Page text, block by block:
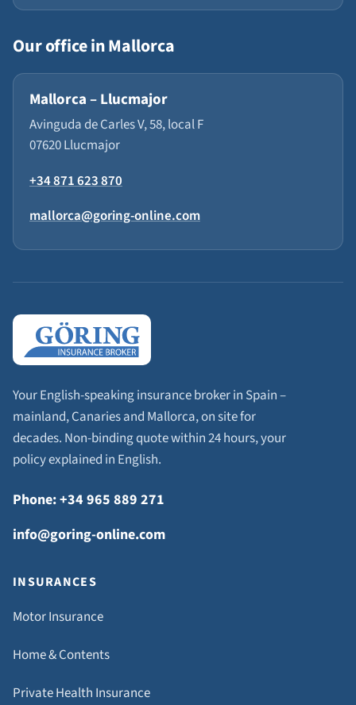
Our office in Mallorca
Mallorca – Llucmajor
Avinguda de Carles V, 58, local F
07620 Llucmajor
+34 871 623 870
mallorca@goring-online.com
Your English-speaking insurance broker in Spain –
mainland, Canaries and Mallorca, on site for
decades. Non-binding quote within 24 hours, your
policy explained in English.
Phone: +34 965 889 271
info@goring-online.com
INSURANCES
Motor Insurance
Home & Contents
Private Health Insurance